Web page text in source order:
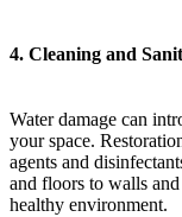
4. Cleaning and
Water damage can
your space.
agents and
and floors to walls
healthy environment.